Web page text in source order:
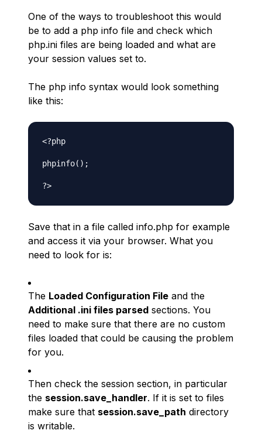
One of the ways to troubleshoot this would
be to add a php info file and check which
php.ini files are being loaded and what are
your session values set to.
The php info syntax would look something
like this:
<?php
phpinfo();
Save that in a file called info.php for example
and access it via your browser. What you
need to look for is:
The Loaded Configuration File and the
Additional .ini files parsed sections. You
need to make sure that there are no custom
files loaded that could be causing the problem
for you.
Then check the session section, in particular
the session.save_handler. If it is set to files
make sure that session.save_path directory
is writable.